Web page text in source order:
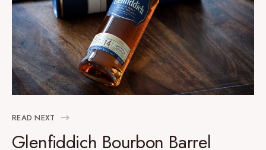
READ NEXT
Glenfiddich Bourbon Barrel